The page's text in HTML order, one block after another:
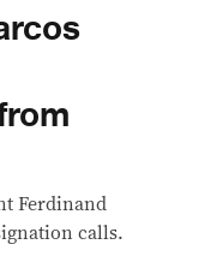
Ferdinand
calls.